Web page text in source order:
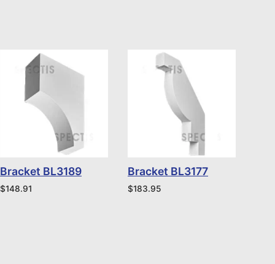
Bracket BL3189
$148.91
Bracket BL3177
$183.95